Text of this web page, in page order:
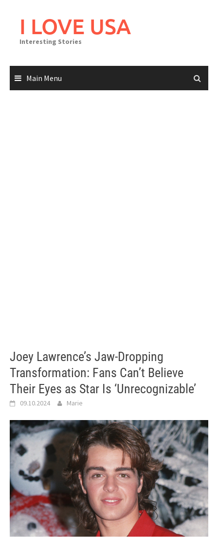
I LOVE USA
Interesting Stories
Main Menu
Joey Lawrence’s Jaw-Dropping
Transformation: Fans Can’t Believe
Their Eyes as Star Is ‘Unrecognizable’
09.10.2024 Marie